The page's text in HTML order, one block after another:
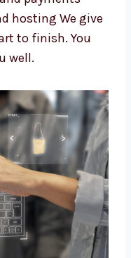
in Spain. We
payments
hosting We
start to finish.
you well.